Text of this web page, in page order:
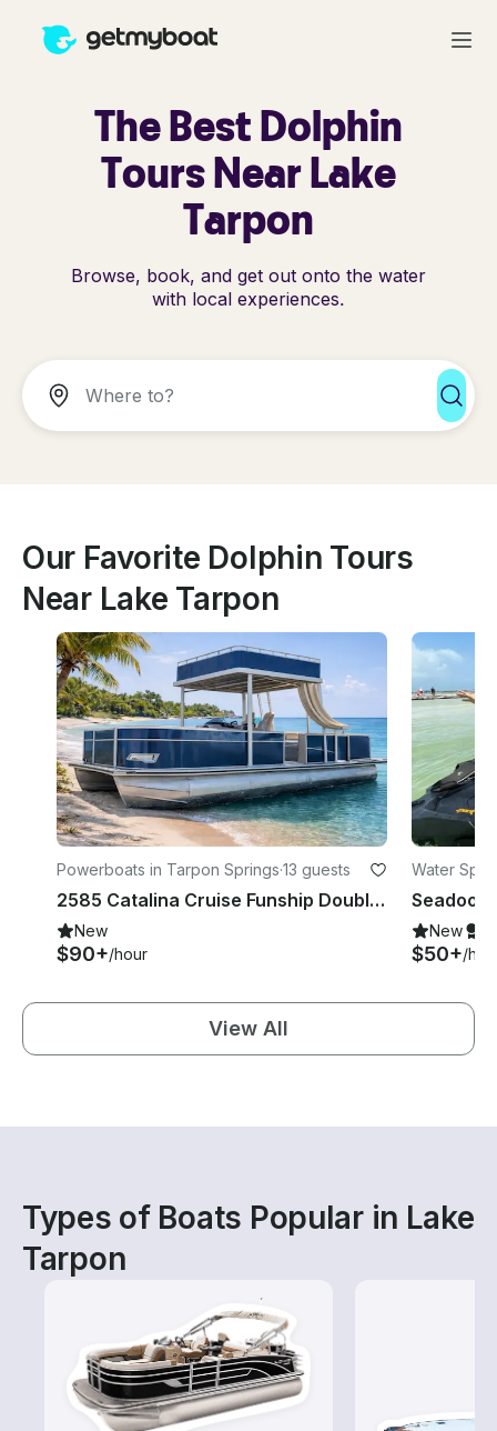
The Best Dolphin
Tours Near Lake
Tarpon
Browse, book, and get out onto the water
with local experiences.
Our Favorite Dolphin Tours
Near Lake Tarpon
Powerboats in Tarpon Springs·13 guests
2585 Catalina Cruise Funship Double Decker Pontoon TS week days 100 off
New
$90+/hour
Water
New
$50+/
View All
Types of Boats Popular in Lake
Tarpon